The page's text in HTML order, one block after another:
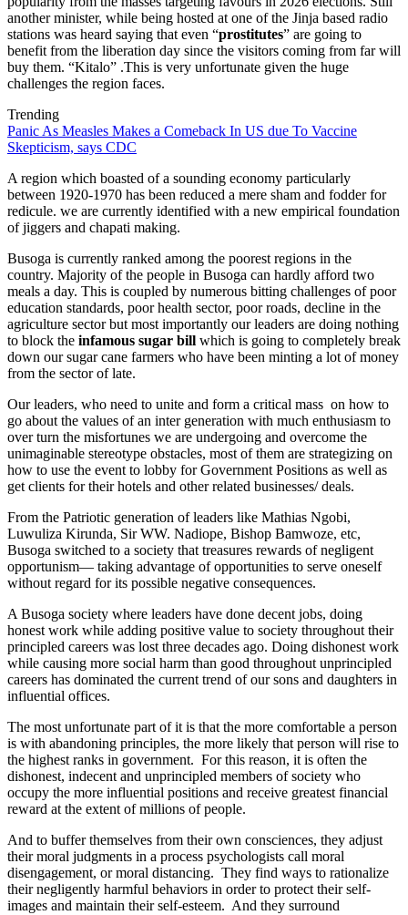
another minister, while being hosted at one of the Jinja based radio
stations was heard saying that even “prostitutes” are going to
benefit from the liberation day since the visitors coming from far will
buy them. “Kitalo” .This is very unfortunate given the huge
challenges the region faces.
Trending
Panic As Measles Makes a Comeback In US due To Vaccine
Skepticism, says CDC
A region which boasted of a sounding economy particularly
between 1920-1970 has been reduced a mere sham and fodder for
redicule. we are currently identified with a new empirical foundation
of jiggers and chapati making.
Busoga is currently ranked among the poorest regions in the
country. Majority of the people in Busoga can hardly afford two
meals a day. This is coupled by numerous bitting challenges of poor
education standards, poor health sector, poor roads, decline in the
agriculture sector but most importantly our leaders are doing nothing
to block the infamous sugar bill which is going to completely break
down our sugar cane farmers who have been minting a lot of money
from the sector of late.
Our leaders, who need to unite and form a critical mass on how to
go about the values of an inter generation with much enthusiasm to
over turn the misfortunes we are undergoing and overcome the
unimaginable stereotype obstacles, most of them are strategizing on
how to use the event to lobby for Government Positions as well as
get clients for their hotels and other related businesses/ deals.
From the Patriotic generation of leaders like Mathias Ngobi,
Luwuliza Kirunda, Sir WW. Nadiope, Bishop Bamwoze, etc,
Busoga switched to a society that treasures rewards of negligent
opportunism— taking advantage of opportunities to serve oneself
without regard for its possible negative consequences.
A Busoga society where leaders have done decent jobs, doing
honest work while adding positive value to society throughout their
principled careers was lost three decades ago. Doing dishonest work
while causing more social harm than good throughout unprincipled
careers has dominated the current trend of our sons and daughters in
influential offices.
The most unfortunate part of it is that the more comfortable a person
is with abandoning principles, the more likely that person will rise to
the highest ranks in government. For this reason, it is often the
dishonest, indecent and unprincipled members of society who
occupy the more influential positions and receive greatest financial
reward at the extent of millions of people.
And to buffer themselves from their own consciences, they adjust
their moral judgments in a process psychologists call moral
disengagement, or moral distancing. They find ways to rationalize
their negligently harmful behaviors in order to protect their self-
images and maintain their self-esteem. And they surround